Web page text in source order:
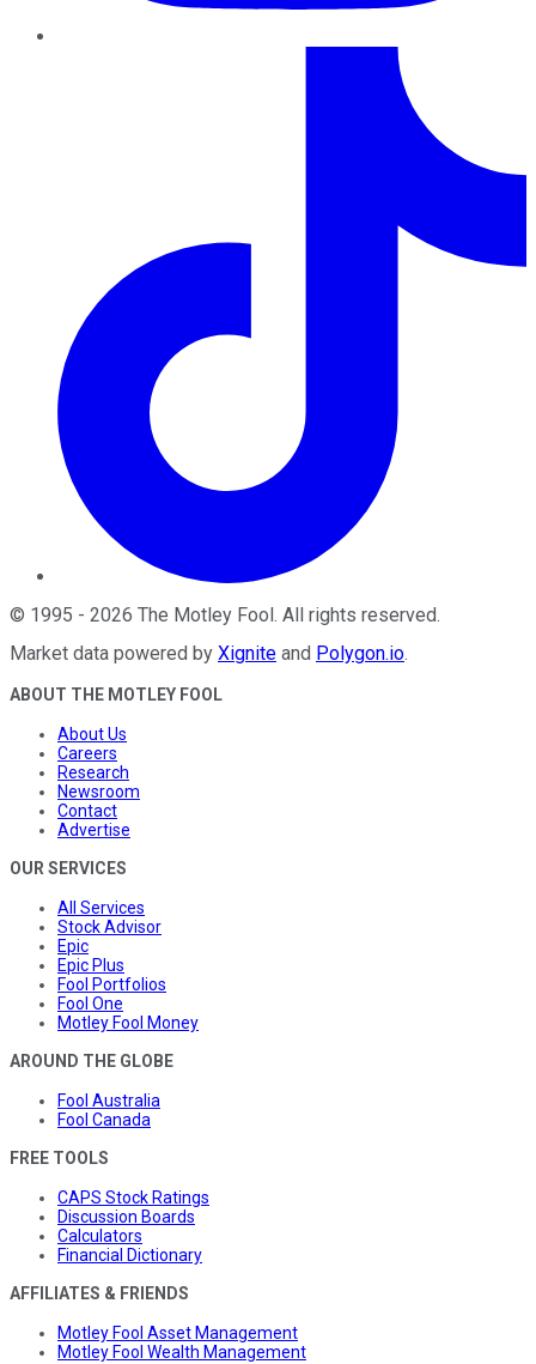
© 1995 - 2026 The Motley Fool . All rights reserved.
Market data powered by Xignite and Polygon.io.
ABOUT THE MOTLEY FOOL
About Us
Careers
Research
Newsroom
Contact
Advertise
OUR SERVICES
All Services
Stock Advisor
Epic
Epic Plus
Fool Portfolios
Fool One
Motley Fool Money
AROUND THE GLOBE
Fool Australia
Fool Canada
FREE TOOLS
CAPS Stock Ratings
Discussion Boards
Calculators
Financial Dictionary
AFFILIATES & FRIENDS
Motley Fool Asset Management
Motley Fool Wealth Management